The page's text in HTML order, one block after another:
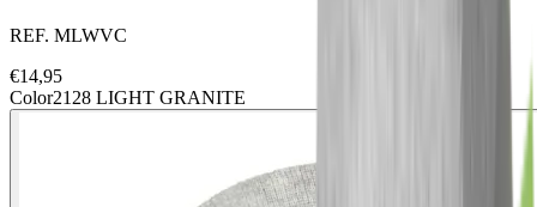
REF. MLWVC
€14,95
Color2128 LIGHT GRANITE